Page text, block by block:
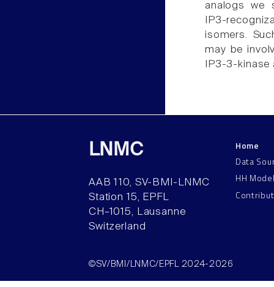
analogs we
IP3-
isomers.
may be
IP3-3-
LNMC
AAB 110, SV-BMI-LNMC
Station 15, EPFL
CH–1015, Lausanne
Switzerland
Home
Data
HH
©SV/BMI/LNMC/EPFL 2024-2026